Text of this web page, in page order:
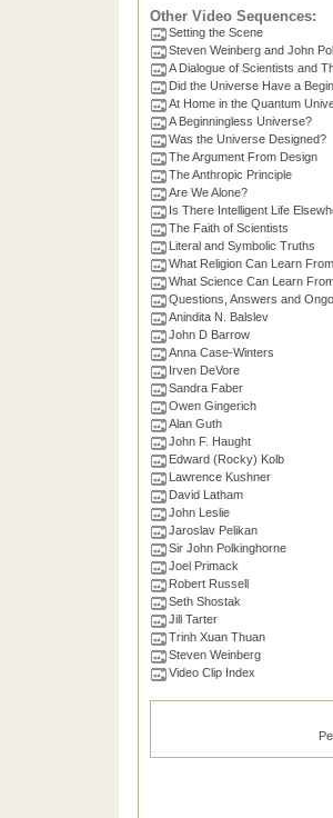
Other Video Sequences:
Setting the Scene
Steven Weinberg and John
A Dialogue of Scientists and
Did the Universe Have a
At Home in the Quantum
A Beginningless Universe?
Was the Universe Designed?
The Argument From Design
The Anthropic Principle
Are We Alone?
Is There Intelligent Life
The Faith of Scientists
Literal and Symbolic Truths
What Religion Can Learn
What Science Can Learn
Questions, Answers and
Anindita N. Balslev
John D Barrow
Anna Case-Winters
Irven DeVore
Sandra Faber
Owen Gingerich
Alan Guth
John F. Haught
Edward (Rocky) Kolb
Lawrence Kushner
David Latham
John Leslie
Jaroslav Pelikan
Sir John Polkinghorne
Joel Primack
Robert Russell
Seth Shostak
Jill Tarter
Trinh Xuan Thuan
Steven Weinberg
Video Clip Index